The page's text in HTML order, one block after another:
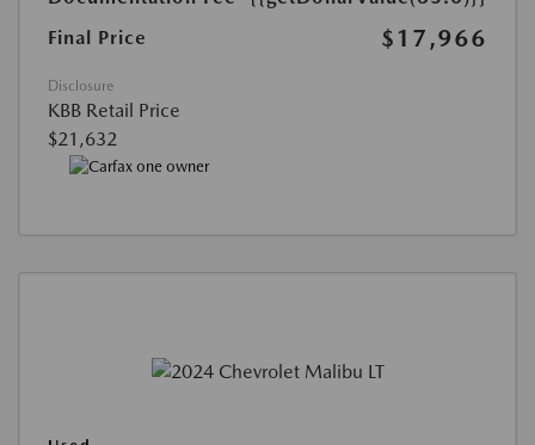
Final Price
$17,966
Disclosure
KBB Retail Price
$21,632